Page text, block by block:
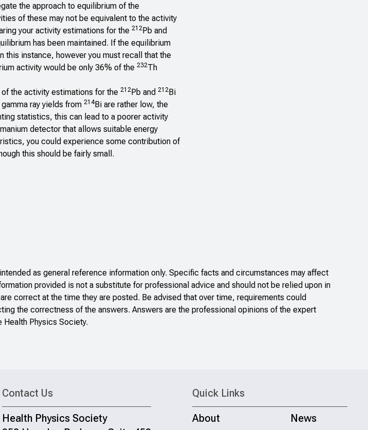
the approach to equilibrium of the
of these may not be equivalent to the activity
your activity estimations for the 212Pb and
has been maintained. If the equilibrium
this instance, however you must recall that the
activity would be only 36% of the 232Th
the activity estimations for the 212Pb and 212Bi
ray yields from 214Bi are rather low, the
statistics, this can lead to a poorer activity
detector that allows suitable energy
you could experience some contribution of
this should be fairly small.
as general reference information only. Specific facts and circumstances may affect
provided is not a substitute for professional advice and should not be relied upon in
correct at the time they are posted. Be advised that over time, requirements could
the correctness of the answers. Answers are the professional opinions of the expert
Physics Society.
Contact Us
Health Physics Society
Quick Links
About News